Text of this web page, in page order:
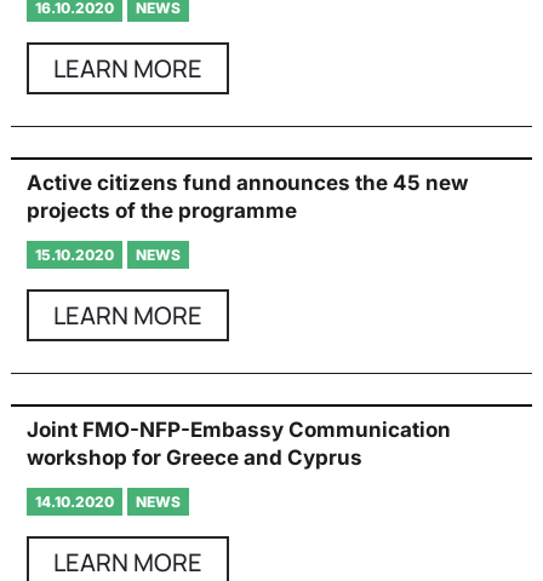
16.10.2020 NEWS
LEARN MORE
Active citizens fund announces the 45 new
projects of the programme
15.10.2020 NEWS
LEARN MORE
Joint FMO-NFP-Embassy Communication
workshop for Greece and Cyprus
14.10.2020 NEWS
LEARN MORE